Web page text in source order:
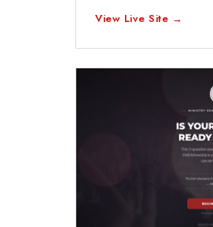
View Live Site →